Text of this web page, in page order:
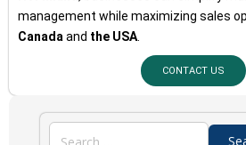
management while maximizing sales
Canada and the USA
CONTACT US